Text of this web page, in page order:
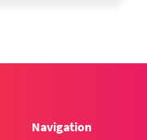
Navigation